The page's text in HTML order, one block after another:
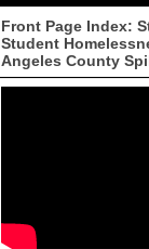
Front Page Index:
Student
Angeles County